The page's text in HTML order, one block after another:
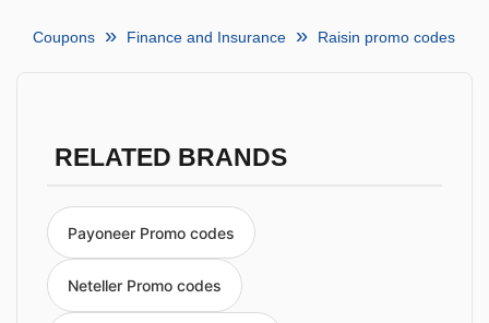
Coupons Finance and Insurance Raisin promo codes
RELATED BRANDS
Payoneer Promo codes
Neteller Promo codes